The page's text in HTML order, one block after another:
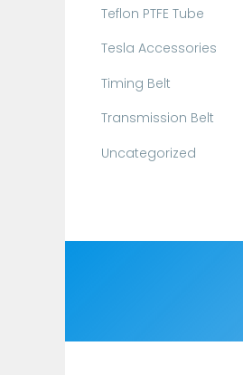
Teflon PTFE Tube
Tesla Accessories
Timing Belt
Transmission Belt
Uncategorized